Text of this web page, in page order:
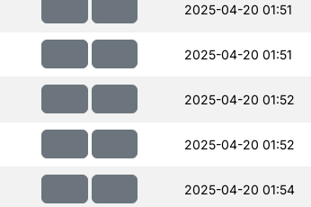
2025-04-20 01:51
2025-04-20 01:51
2025-04-20 01:52
2025-04-20 01:52
2025-04-20 01:54